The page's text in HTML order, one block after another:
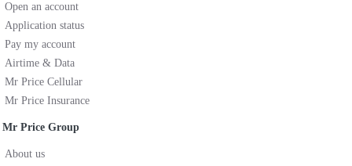
Open an account
Application status
Pay my account
Airtime & Data
Mr Price Cellular
Mr Price Insurance
Mr Price Group
About us